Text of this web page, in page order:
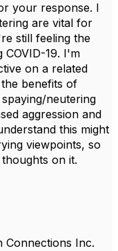
your response. I
are vital for
still feeling the
19. I'm
on a related
benefits of
neutering
aggression and
this might
viewpoints, so
on it.
Connections Inc.